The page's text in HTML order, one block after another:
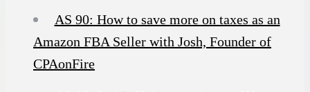
AS 90: How to save more on taxes as an
Amazon FBA Seller with Josh, Founder of
CPAonFire